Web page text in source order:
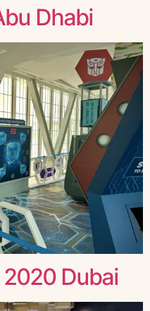
Dhabi
Dubai